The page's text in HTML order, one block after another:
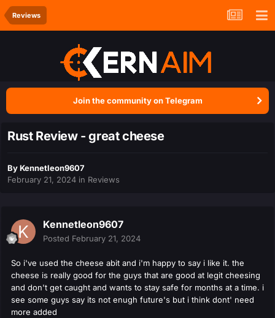
Reviews
Join the community on Telegram
Rust Review - great cheese
ByKennetleon9607
February 21, 2024 in Reviews
Kennetleon9607
Posted February 21, 2024
So i've used the cheese abit and i'm happy to say i like it. the
cheese is really good for the guys that are good at legit cheesing
and don't get caught and wants to stay safe for months at a time. i
see some guys say its not enugh future's but i think dont' need
more added